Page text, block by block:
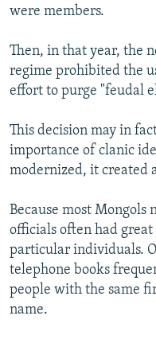
were members.
Then, in that year, the
regime prohibited the
effort to purge "feudal
This decision may in
importance of clanic
modernized, it created
Because most Mongols
officials often had
particular individuals.
telephone books
people with the same
name.